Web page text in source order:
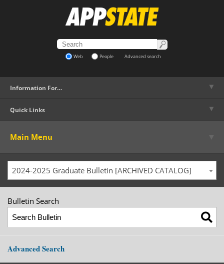
Web People Advanced search
Information For… ▼
Quick Links ▼
Main Menu
2024-2025 Graduate Bulletin [ARCHIVED CATALOG]
Bulletin Search
Advanced Search